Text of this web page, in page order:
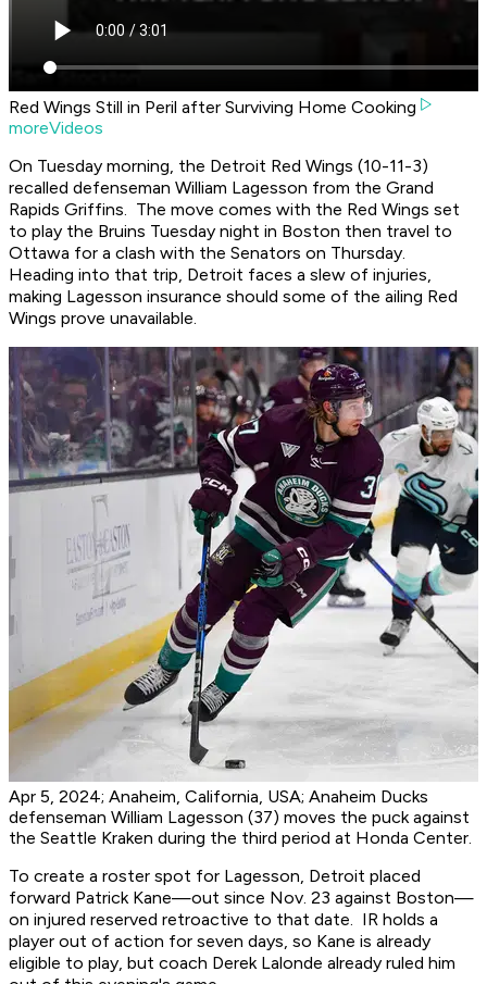
Red Wings Still in Peril after Surviving Home Cooking
moreVideos
On Tuesday morning, the Detroit Red Wings (10-11-3)
recalled defenseman William Lagesson from the Grand
Rapids Griffins. The move comes with the Red Wings set
to play the Bruins Tuesday night in Boston then travel to
Ottawa for a clash with the Senators on Thursday.
Heading into that trip, Detroit faces a slew of injuries,
making Lagesson insurance should some of the ailing Red
Wings prove unavailable.
Apr 5, 2024; Anaheim, California, USA; Anaheim Ducks
defenseman William Lagesson (37) moves the puck against
the Seattle Kraken during the third period at Honda Center.
To create a roster spot for Lagesson, Detroit placed
forward Patrick Kane—out since Nov. 23 against Boston—
on injured reserved retroactive to that date. IR holds a
player out of action for seven days, so Kane is already
eligible to play, but coach Derek Lalonde already ruled him